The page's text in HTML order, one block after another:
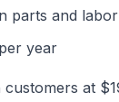
parts and labor
year
customers at